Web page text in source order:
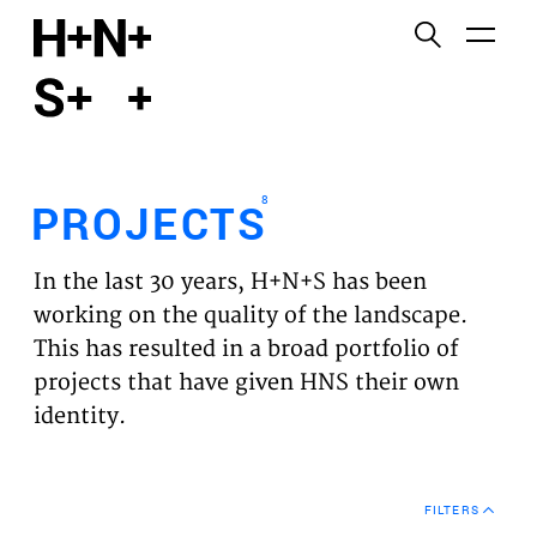
PROJECTS
EXPERTISES
VISION
NEWS
PROJECTS
8
In the last 30 years, H+N+S has been
working on the quality of the landscape.
This has resulted in a broad portfolio of
projects that have given HNS their own
identity.
FILTERS
Functional cookies
Third party cookies
This allows for embedding content from third-party
websites, such as YouTube and Vimeo. Disabling
this might remove some functionality from the
website.
Analytics cookies